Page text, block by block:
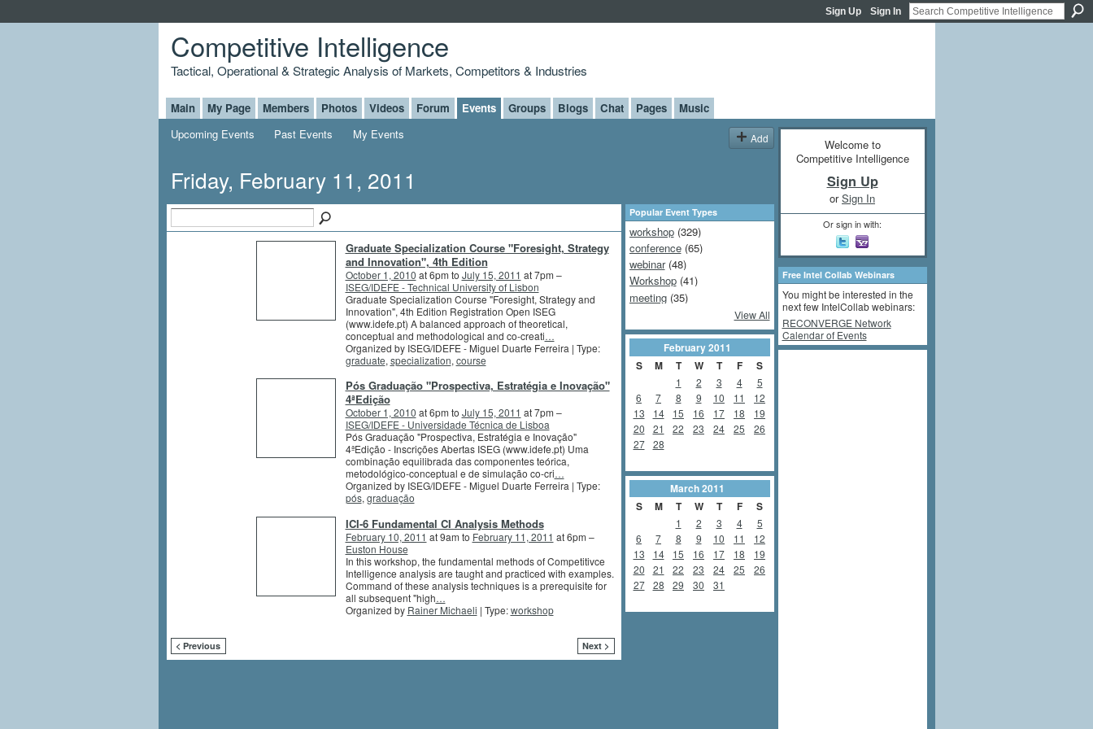
Sign Up Sign In
Competitive Intelligence
Tactical, Operational & Strategic Analysis of Markets, Competitors & Industries
Main My Page Members Photos Videos Forum Events Groups Blogs Chat Pages
Music
Upcoming Events
Past Events My Events Add
Friday, February 11, 2011
Graduate Specialization Course "Foresight, Strategy
and Innovation", 4th Edition
October 1, 2010 at 6pm to July 15, 2011 at 7pm –
ISEG/IDEFE - Technical University of Lisbon
Graduate Specialization Course "Foresight, Strategy and
Innovation", 4th Edition Registration Open ISEG
(www.idefe.pt) A balanced approach of theoretical,
conceptual and methodological and co-creati…
Organized by ISEG/IDEFE - Miguel Duarte Ferreira | Type:
graduate, specialization, course
Pós Graduação "Prospectiva, Estratégia e Inovação"
4ªEdição
October 1, 2010 at 6pm to July 15, 2011 at 7pm –
ISEG/IDEFE - Universidade Técnica de Lisboa
Pós Graduação "Prospectiva, Estratégia e Inovação"
4ªEdição - Inscrições Abertas ISEG (www.idefe.pt) Uma
combinação equilibrada das componentes teórica,
metodológico-conceptual e de simulação co-cri…
Organized by ISEG/IDEFE - Miguel Duarte Ferreira | Type:
pós, graduação
ICI-6 Fundamental CI Analysis Methods
February 10, 2011 at 9am to February 11, 2011 at 6pm –
Euston House
In this workshop, the fundamental methods of Competitivce
Intelligence analysis are taught and practiced with examples.
Command of these analysis techniques is a prerequisite for
all subsequent "high…
Organized by Rainer Michaeli | Type:workshop
< Previous Next >
Popular Event Types
workshop(329)
conference(65)
webinar(48)
Workshop(41)
meeting(35)
View All
February2011
S
M T W T F S
1 2 3 4
5
6
7 8 9 10 11
12
13
14 15 16 17 18
19
20
21 22 23 24 25
26
27
28
March2011
S
M T W T F S
1 2 3 4
5
6
7 8 9 10 11
12
13
14 15 16 17 18
19
20
21 22 23 24 25
26
27
28 29 30 31
Welcome to
Competitive Intelligence
Sign Up
orSign In
Or sign in with:
Free Intel Collab Webinars
You might be interested in the
next few IntelCollab webinars:
RECONVERGE Network
Calendar of Events